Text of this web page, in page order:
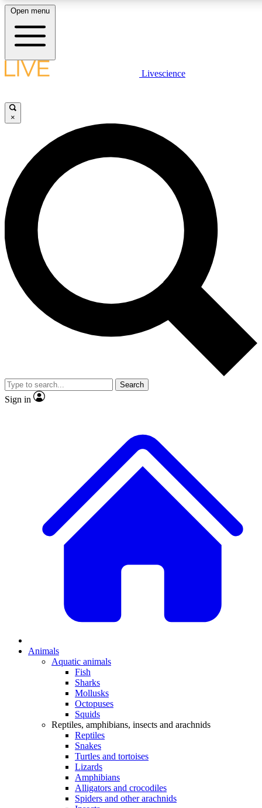
LIVE SCIENCE PLUS
JOIN FREE
LIVE SCIENCE PRO
Unlimited access to our exclusive features, expert analysis and in-depth
interviews, all ad-free
Exclusive, original
Member-only
JOIN LIVE SCIENCE PRO
Open menu
Livescience
×
Search
Sign in
Animals
Aquatic animals
Fish
Sharks
Mollusks
Octopuses
Squids
Reptiles, amphibians, insects and arachnids
Reptiles
Snakes
Turtles and tortoises
Lizards
Amphibians
Alligators and crocodiles
Spiders and other arachnids